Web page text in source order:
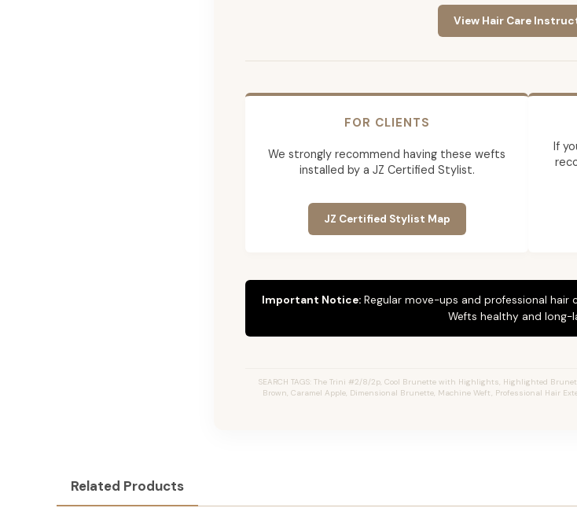
View Hair Care
FOR CLIENTS
We strongly recommend having these wefts
installed by a JZ Certified Stylist.
JZ Certified Stylist Map
If
Important Notice:Regular move-ups and professional hair
Wefts healthy and long-
SEARCH TAGS: The Trini #2/8/2p, Cool Brunette with Highlights, Highlighted
Brown, Caramel Apple, Dimensional Brunette, Machine Weft, Professional Hair
Related Products